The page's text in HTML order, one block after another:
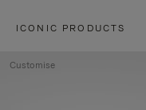
ICONIC PRODUCTS
Customise